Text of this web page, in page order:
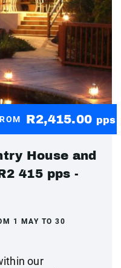
R2,415.00 pps
House and
415 pps -
1 MAY TO 30
our